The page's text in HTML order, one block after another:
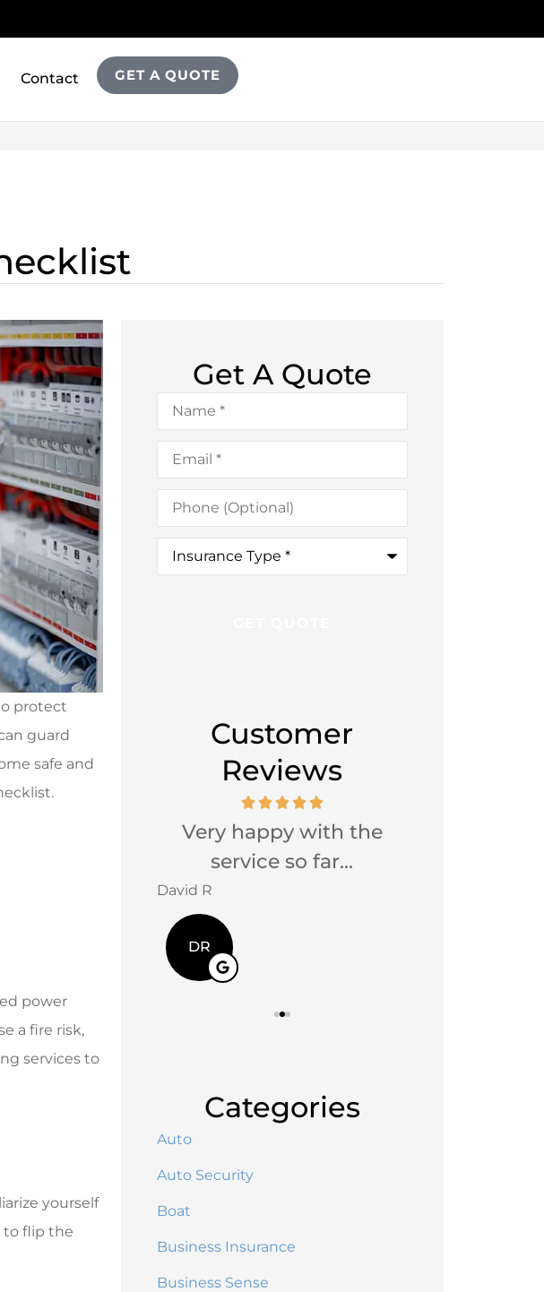
Contact GET A QUOTE
protect
guard
safe and
power
a fire risk,
services to
yourself
to flip the
Get A Quote
Name*
Email*
Phone
(Optional)
Insurance
Type*
Customer
Reviews
Very happy with the
service so far...
David R
DR
Categories
Auto
Auto Security
Boat
Business Insurance
Business Sense